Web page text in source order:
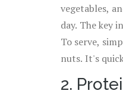
vegetables,
day. The key
To serve,
nuts. It's
2.